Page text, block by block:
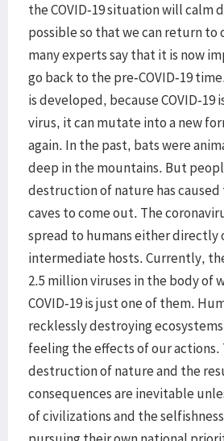
the COVID-19 situation will calm
possible so that we can return to
many experts say that it is now
go back to the pre-COVID-19
is developed, because COVID-19
virus, it can mutate into a new
again. In the past, bats were
deep in the mountains. But
destruction of nature has
caves to come out. The
spread to humans either directly
intermediate hosts. Currently,
2.5 million viruses in the body of
COVID-19 is just one of them.
recklessly destroying
feeling the effects of our
destruction of nature and the
consequences are inevitable
of civilizations and the